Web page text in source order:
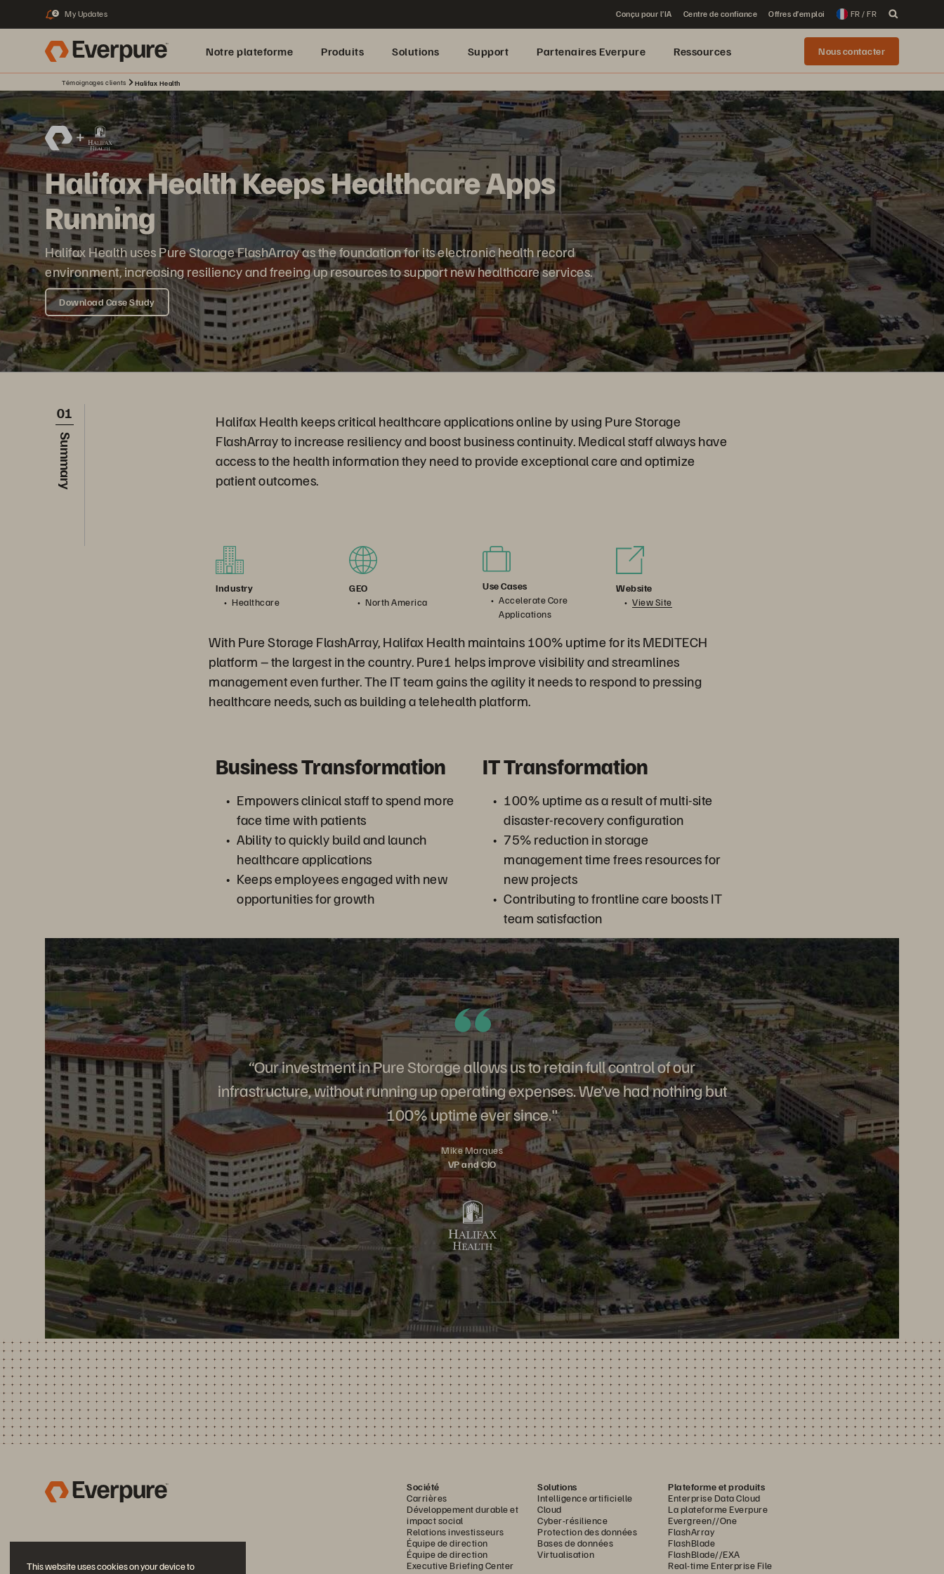
This website uses cookies on your device to
2 My Updates Conçu pour l’IA Centre de confiance Offres d’emploi FR / FR
Notre plateforme Produits Solutions Support Partenaires Everpure Ressources Nous contacter
Témoignages clients Halifax Health
Halifax Health Keeps Healthcare Apps
Running
Halifax Health uses Pure Storage FlashArray as the foundation for its electronic health record
environment, increasing resiliency and freeing up resources to support new healthcare services.
Download Case Study
01
Summary
Halifax Health keeps critical healthcare applications online by using Pure Storage
FlashArray to increase resiliency and boost business continuity. Medical staff always have
access to the health information they need to provide exceptional care and optimize
patient outcomes.
Industry
Healthcare
GEO
North America
Use Cases
Accelerate Core
Applications
Website
View Site
With Pure Storage FlashArray, Halifax Health maintains 100% uptime for its MEDITECH
platform – the largest in the country. Pure1 helps improve visibility and streamlines
management even further. The IT team gains the agility it needs to respond to pressing
healthcare needs, such as building a telehealth platform.
Business Transformation
Empowers clinical staff to spend more
face time with patients
Ability to quickly build and launch
healthcare applications
Keeps employees engaged with new
opportunities for growth
IT Transformation
100% uptime as a result of multi-site
disaster-recovery configuration
75% reduction in storage
management time frees resources for
new projects
Contributing to frontline care boosts IT
team satisfaction
“Our investment in Pure Storage allows us to retain full control of our
infrastructure, without running up operating expenses. We’ve had nothing but
100% uptime ever since."
Mike Marques
VP and CIO
Société
Carrières
Développement durable et
impact social
Relations investisseurs
Équipe de direction
Équipe de direction
Executive Briefing Center
Solutions
Intelligence artificielle
Cloud
Cyber-résilience
Protection des données
Bases de données
Virtualisation
Plateforme et produits
Enterprise Data Cloud
La plateforme Everpure
Evergreen//One
FlashArray
FlashBlade
FlashBlade//EXA
Real-time Enterprise File